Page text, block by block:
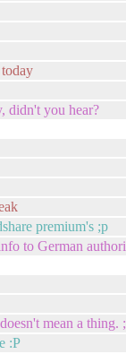
didn't you hear?
premium's ;p
to German
mean a thing.
:P